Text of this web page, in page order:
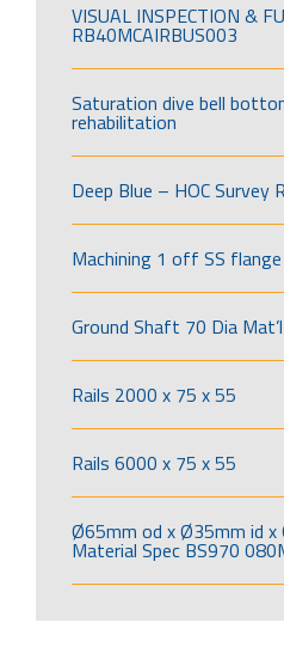
VISUAL INSPECTION &
RB40MCAIRBUS003
Saturation dive bell
rehabilitation
Deep Blue – HOC Survey
Machining 1 off SS flange
Ground Shaft 70 Dia
Rails 2000 x 75 x 55
Rails 6000 x 75 x 55
Ø65mm od x Ø35mm id x
Material Spec BS970